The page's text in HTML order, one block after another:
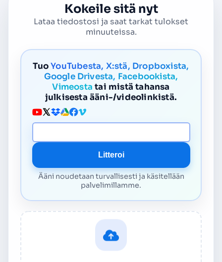
Kokeile sitä nyt
Lataa tiedostosi ja saat tarkat tulokset
minuuteissa.
TuoYouTubesta, X:stä, Dropboxista,
Google Drivesta, Facebookista,
Vimeosta tai mistä tahansa
julkisesta ääni-/videolinkistä.
Median URL
Litteroi
Ääni noudetaan turvallisesti ja käsitellään
palvelimillamme.